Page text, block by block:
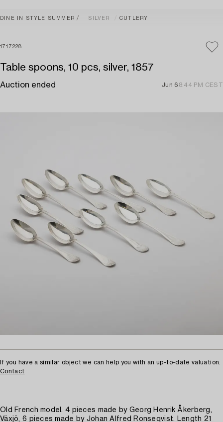
DINE IN STYLE SUMMER SILVER CUTLERY
1717228
Table spoons, 10 pcs, silver, 1857
Auction ended Jun 6 8:44 PM CEST
If you have a similar object we can help you with an up-to-date valuation.
Contact
Old French model. 4 pieces made by Georg Henrik Åkerberg,
Växjö, 6 pieces made by Johan Alfred Ronseqvist. Length 21